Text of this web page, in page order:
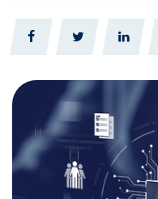
0